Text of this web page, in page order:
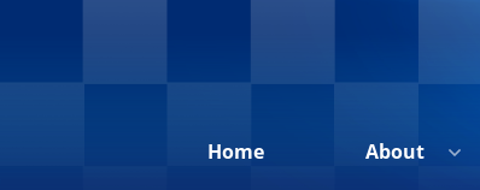
Home About